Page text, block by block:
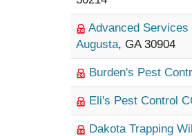
Advanced
Augusta, GA 30904
Burden's Pest
Eli's Pest Control
Dakota Trapping